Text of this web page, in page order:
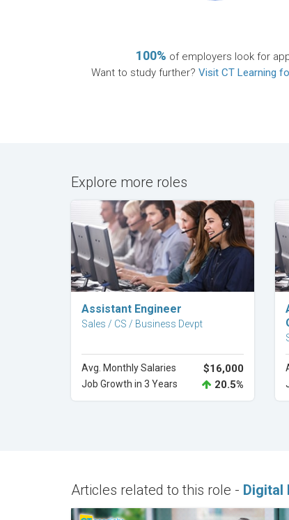
100% of employers look for
Want to study further? Visit CT Learning
Explore more roles
Explore Career
Assistant Engineer
Sales / CS / Business Devpt
Avg. Monthly Salaries $16,000
Job Growth in 3 Years 20.5%
Articles related to this role - Digital